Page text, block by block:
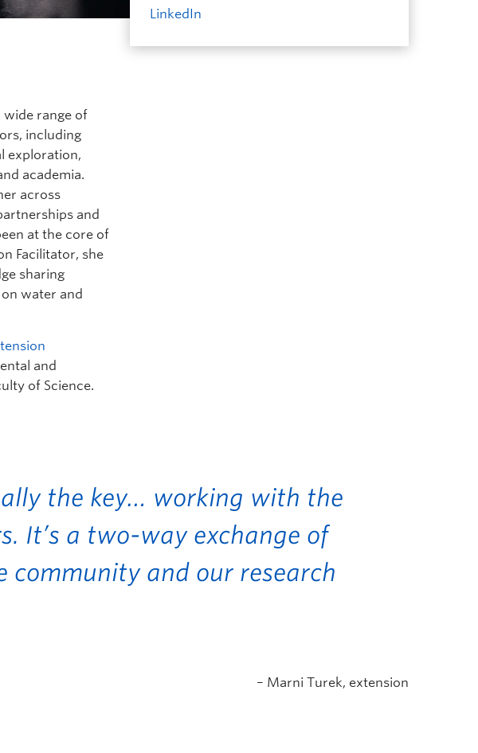
wide range of
including
exploration,
academia.
across
and
at the core of
Facilitator, she
sharing
water and
and
of Science.
LinkedIn
the key… working with the
It’s a two-way exchange of
community and our research
– Marni Turek, extension